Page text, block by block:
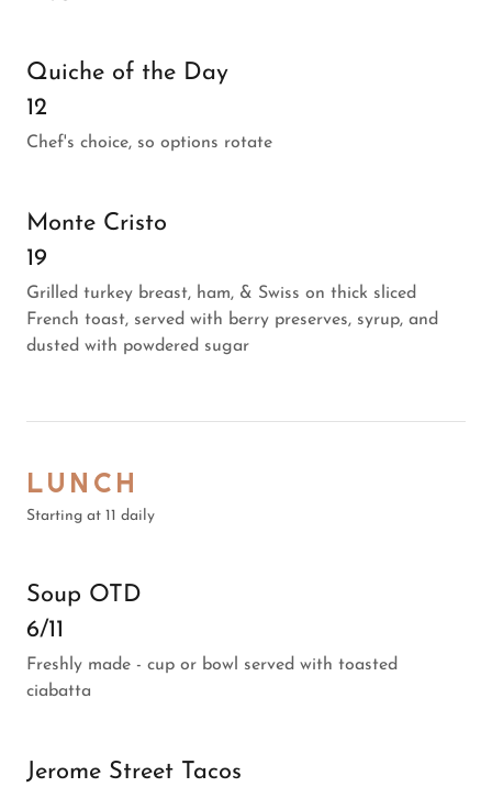
Quiche of the Day
12
Chef's choice, so options rotate
Monte Cristo
19
Grilled turkey breast, ham, & Swiss on thick sliced
French toast, served with berry preserves, syrup, and
dusted with powdered sugar
LUNCH
Starting at 11 daily
Soup OTD
6/11
Freshly made - cup or bowl served with toasted
ciabatta
Jerome Street Tacos